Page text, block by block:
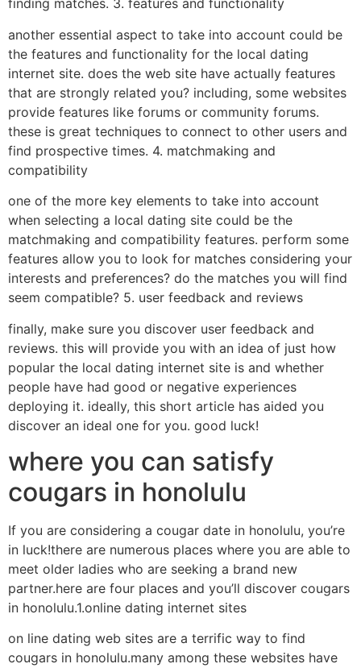
finding matches. 3. features and functionality
another essential aspect to take into account could be
the features and functionality for the local dating
internet site. does the web site have actually features
that are strongly related you? including, some websites
provide features like forums or community forums.
these is great techniques to connect to other users and
find prospective times. 4. matchmaking and
compatibility
one of the more key elements to take into account
when selecting a local dating site could be the
matchmaking and compatibility features. perform some
features allow you to look for matches considering your
interests and preferences? do the matches you will find
seem compatible? 5. user feedback and reviews
finally, make sure you discover user feedback and
reviews. this will provide you with an idea of just how
popular the local dating internet site is and whether
people have had good or negative experiences
deploying it. ideally, this short article has aided you
discover an ideal one for you. good luck!
where you can satisfy
cougars in honolulu
If you are considering a cougar date in honolulu, you’re
in luck!there are numerous places where you are able to
meet older ladies who are seeking a brand new
partner.here are four places and you’ll discover cougars
in honolulu.1.online dating internet sites
on line dating web sites are a terrific way to find
cougars in honolulu.many among these websites have